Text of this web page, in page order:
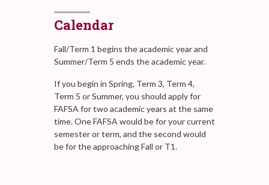
Calendar
Fall/Term 1 begins the academic year and
Summer/Term 5 ends the academic year.
If you begin in Spring, Term 3, Term 4,
Term 5 or Summer, you should apply for
FAFSA for two academic years at the same
time. One FAFSA would be for your current
semester or term, and the second would
be for the approaching Fall or T1.